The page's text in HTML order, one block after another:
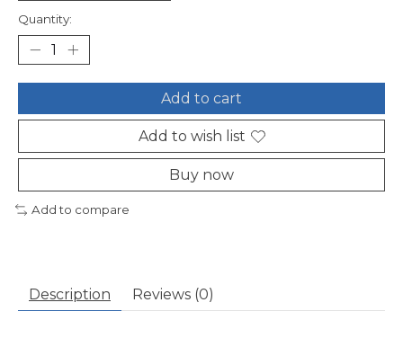
Quantity:
Add to cart
Add to wish list
Buy now
Add to compare
Description Reviews (0)